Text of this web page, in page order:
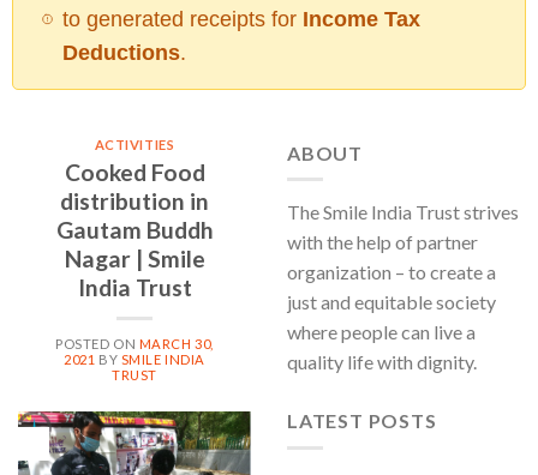
to generated receipts for Income Tax
Deductions.
ACTIVITIES
Cooked Food
distribution in
Gautam Buddh
Nagar | Smile
India Trust
POSTED ON MARCH 30,
2021 BY SMILE INDIA
TRUST
ABOUT
The Smile India Trust strives
with the help of partner
organization – to create a
just and equitable society
where people can live a
quality life with dignity.
LATEST POSTS